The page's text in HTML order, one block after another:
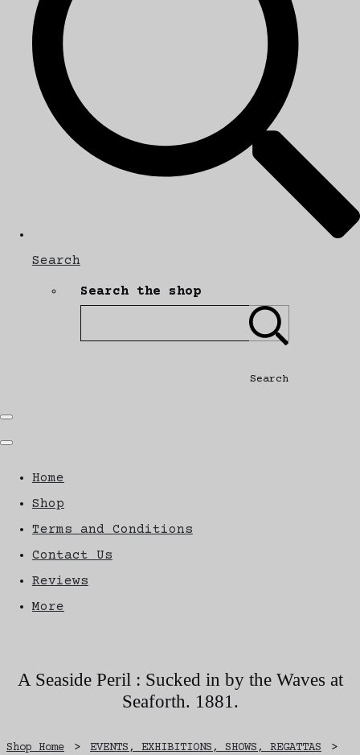
Search
Search the shop
Search
Home
Shop
Terms and Conditions
Contact Us
Reviews
More
A Seaside Peril : Sucked in by the Waves at
Seaforth. 1881.
Shop Home > EVENTS, EXHIBITIONS, SHOWS, REGATTAS
>